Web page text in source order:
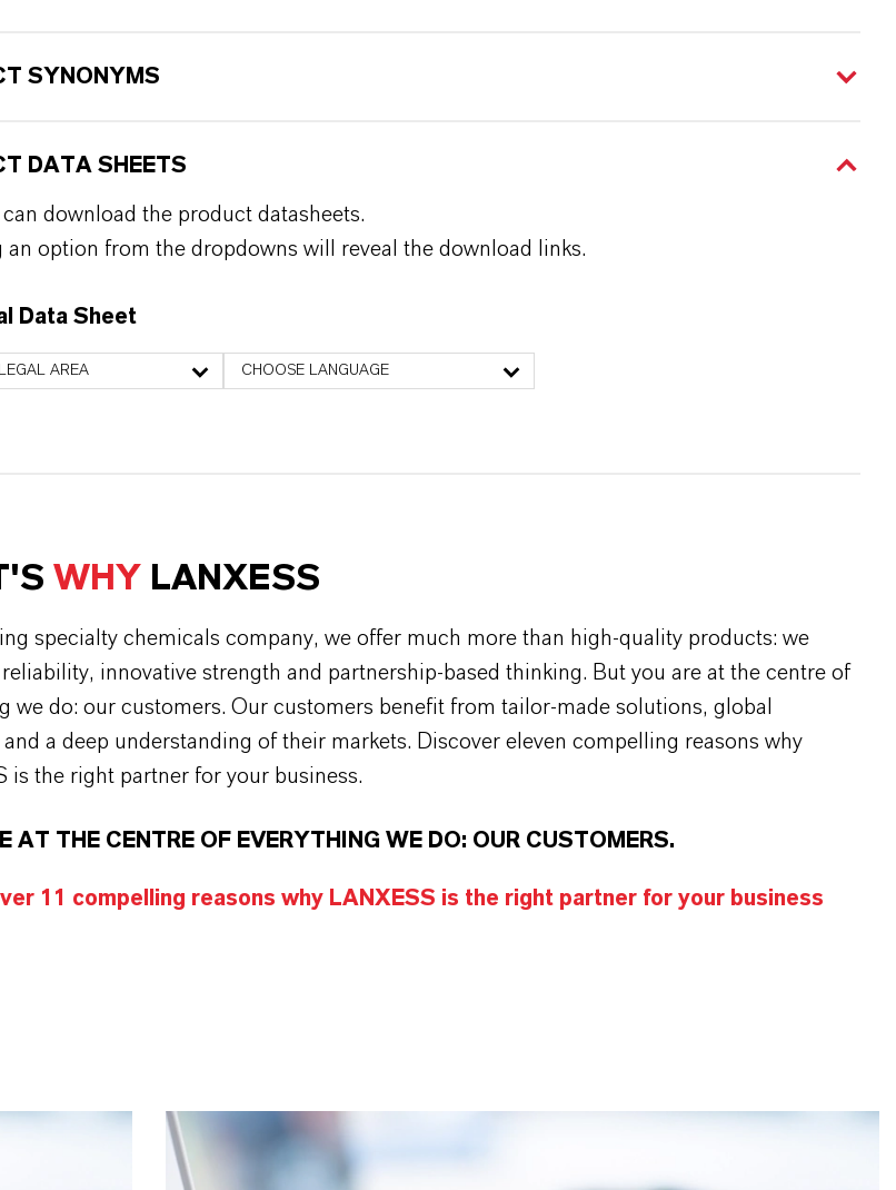
SYNONYMS
DATA SHEETS
can download the product datasheets.
an option from the dropdowns will reveal the download links.
Data Sheet
AREA CHOOSE LANGUAGE
WHY LANXESS
specialty chemicals company, we offer much more than high-quality products: we
innovative strength and partnership-based thinking. But you are at the centre of
we do: our customers. Our customers benefit from tailor-made solutions, global
and a deep understanding of their markets. Discover eleven compelling reasons why
is the right partner for your business.
AT THE CENTRE OF EVERYTHING WE DO: OUR CUSTOMERS.
11 compelling reasons why LANXESS is the right partner for your business